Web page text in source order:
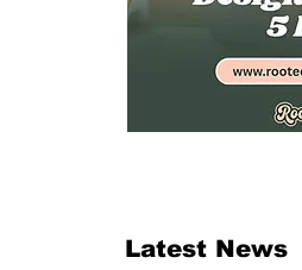
Latest News